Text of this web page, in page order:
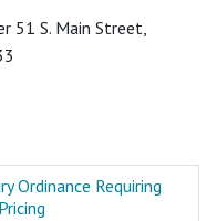
51 S. Main Street,
Ordinance Requiring